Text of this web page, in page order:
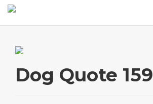
Dog Quote 159